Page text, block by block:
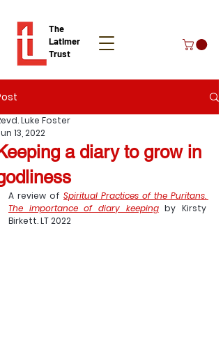
The
Latimer
Trust
Donate
a diary to grow in
Luke Foster
13, 2022
A review of Spiritual Practices of the Puritans.
The importance of diary keeping by Kirsty
Birkett. LT 2022